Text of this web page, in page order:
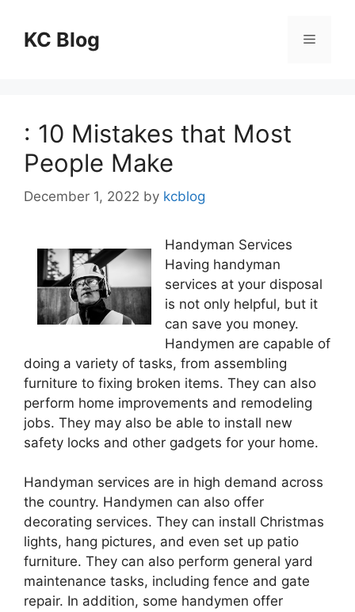
contentKC Blog Menu
: 10 Mistakes that Most
People Make
December 1, 2022 by kcblog
Handyman Services
Having handyman
services at your disposal
is not only helpful, but it
can save you money.
Handymen are capable of
doing a variety of tasks, from assembling
furniture to fixing broken items. They can also
perform home improvements and remodeling
jobs. They may also be able to install new
safety locks and other gadgets for your home.
Handyman services are in high demand across
the country. Handymen can also offer
decorating services. They can install Christmas
lights, hang pictures, and even set up patio
furniture. They can also perform general yard
maintenance tasks, including fence and gate
repair. In addition, some handymen offer